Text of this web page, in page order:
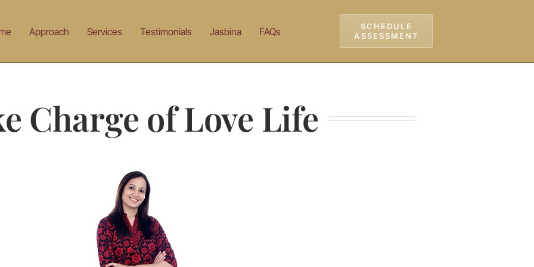
Approach Services Testimonials Jasbina FAQs
SCHEDULE
ASSESSMENT
Charge of Love Life